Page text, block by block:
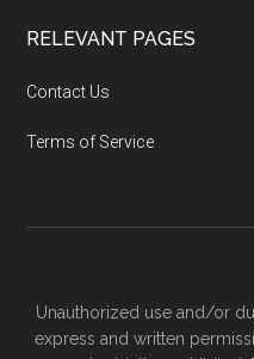
RELEVANT PAGES
Contact Us
Terms of Service
Unauthorized use and/or
express and written